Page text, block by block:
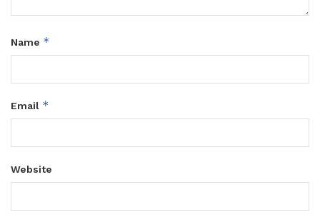
Name *
Email *
Website